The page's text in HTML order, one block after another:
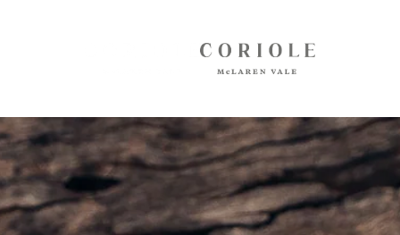
Shop
White Wines
Red Wines
Mixed Packs